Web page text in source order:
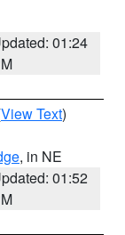
01:24
View Text)
, in NE
01:52